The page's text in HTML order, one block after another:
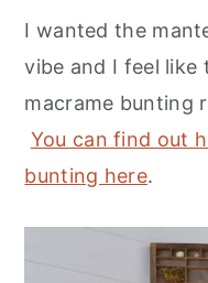
I wanted the
vibe and I feel like
macrame bunting
You can find out
bunting here.